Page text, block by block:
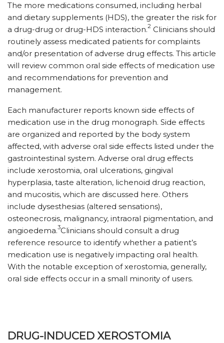
The more medications consumed, including herbal
and dietary supplements (HDS), the greater the risk for
a drug-drug or drug-HDS interaction.2 Clinicians should
routinely assess medicated patients for complaints
and/or presentation of adverse drug effects. This article
will review common oral side effects of medication use
and recommendations for prevention and
management.
Each manufacturer reports known side effects of
medication use in the drug monograph. Side effects
are organized and reported by the body system
affected, with adverse oral side effects listed under the
gastrointestinal system. Adverse oral drug effects
include xerostomia, oral ulcerations, gingival
hyperplasia, taste alteration, lichenoid drug reaction,
and mucositis, which are discussed here. Others
include dysesthesias (altered sensations),
osteonecrosis, malignancy, intraoral pigmentation, and
angioedema.3Clinicians should consult a drug
reference resource to identify whether a patient’s
medication use is negatively impacting oral health.
With the notable exception of xerostomia, generally,
oral side effects occur in a small minority of users.
DRUG-INDUCED XEROSTOMIA